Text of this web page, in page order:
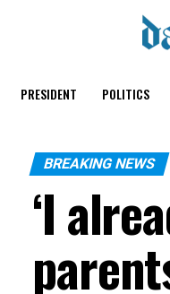
PRESIDENT POLITICS
BREAKING NEWS
‘I